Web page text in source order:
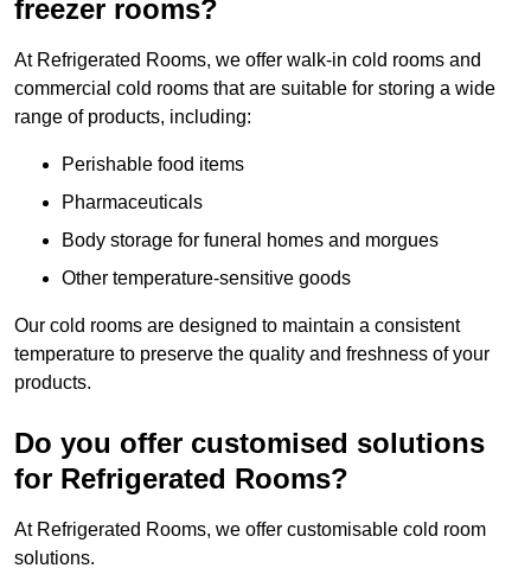
freezer rooms?
At Refrigerated Rooms, we offer walk-in cold rooms and
commercial cold rooms that are suitable for storing a wide
range of products, including:
Perishable food items
Pharmaceuticals
Body storage for funeral homes and morgues
Other temperature-sensitive goods
Our cold rooms are designed to maintain a consistent
temperature to preserve the quality and freshness of your
products.
Do you offer customised solutions
for Refrigerated Rooms?
At Refrigerated Rooms, we offer customisable cold room
solutions.